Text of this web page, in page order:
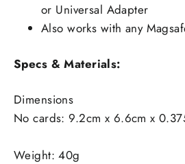
or Universal Adapter
Also works with any
Specs & Materials:
Dimensions
No cards: 9.2cm x 6.6cm x
Weight: 40g